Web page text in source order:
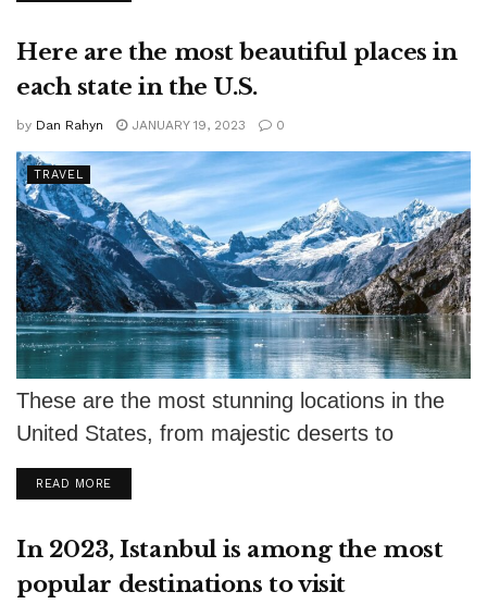
Here are the most beautiful places in
each state in the U.S.
by Dan Rahyn JANUARY 19, 2023 0
TRAVEL
These are the most stunning locations in the
United States, from majestic deserts to
gorgeous beaches. Mother Nature wasn't
modest...
READ MOREDETAILS
In 2023, Istanbul is among the most
popular destinations to visit